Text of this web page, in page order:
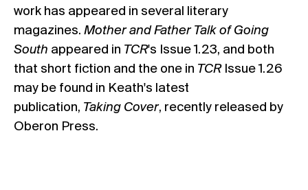
work has appeared in several literary
magazines. Mother and Father Talk of Going
South appeared in TCR's Issue 1.23, and both
that short fiction and the one in TCR Issue 1.26
may be found in Keath's latest
publication, Taking Cover, recently released by
Oberon Press.